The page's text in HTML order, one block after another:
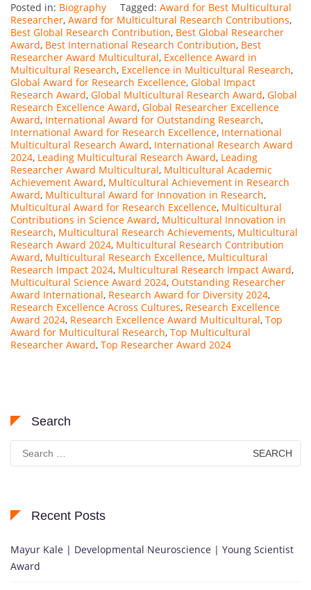
Posted in: Biography Tagged: Award for Best Multicultural
Researcher, Award for Multicultural Research Contributions,
Best Global Research Contribution, Best Global Researcher
Award, Best International Research Contribution, Best
Researcher Award Multicultural, Excellence Award in
Multicultural Research, Excellence in Multicultural Research,
Global Award for Research Excellence, Global Impact
Research Award, Global Multicultural Research Award, Global
Research Excellence Award, Global Researcher Excellence
Award, International Award for Outstanding Research,
International Award for Research Excellence, International
Multicultural Research Award, International Research Award
2024, Leading Multicultural Research Award, Leading
Researcher Award Multicultural, Multicultural Academic
Achievement Award, Multicultural Achievement in Research
Award, Multicultural Award for Innovation in Research,
Multicultural Award for Research Excellence, Multicultural
Contributions in Science Award, Multicultural Innovation in
Research, Multicultural Research Achievements, Multicultural
Research Award 2024, Multicultural Research Contribution
Award, Multicultural Research Excellence, Multicultural
Research Impact 2024, Multicultural Research Impact Award,
Multicultural Science Award 2024, Outstanding Researcher
Award International, Research Award for Diversity 2024,
Research Excellence Across Cultures, Research Excellence
Award 2024, Research Excellence Award Multicultural, Top
Award for Multicultural Research, Top Multicultural
Researcher Award, Top Researcher Award 2024
Search
Search
for:
Recent Posts
Mayur Kale | Developmental Neuroscience | Young Scientist
Award